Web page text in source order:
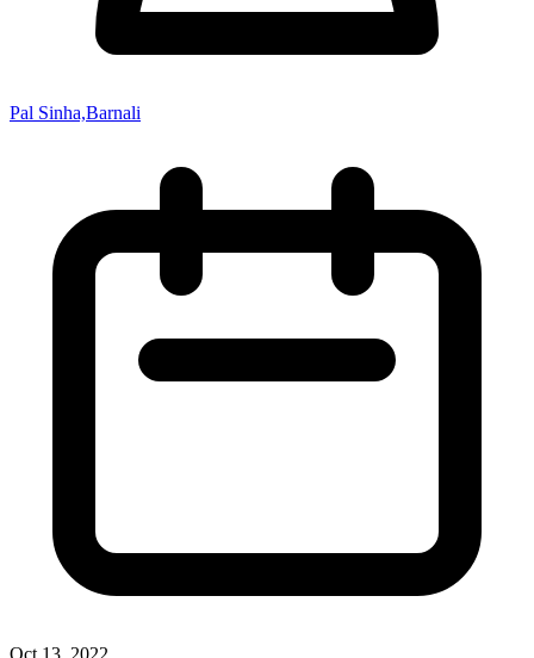
Pal Sinha,Barnali
Oct 13, 2022